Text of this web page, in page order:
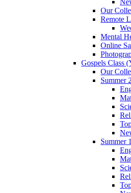
Our
Remote
Mental
Online
Gospels Class
Our
Summer 2
Summer 1